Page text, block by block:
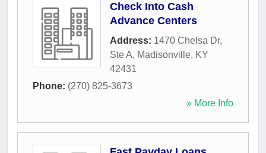
Check Into Cash
Advance Centers
Address: 1470 Chelsa Dr,
Ste A, Madisonville, KY
42431
Phone: (270) 825-3673
» More Info